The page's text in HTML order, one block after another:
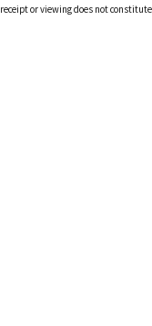
or viewing does not